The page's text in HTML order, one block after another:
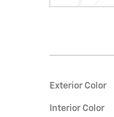
Exterior Color
Interior Color